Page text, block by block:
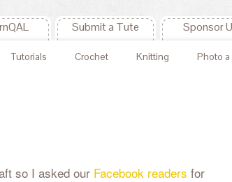
Submit a Tute Sponsor
Tutorials Crochet Knitting Photo a
so I asked our Facebook readers for